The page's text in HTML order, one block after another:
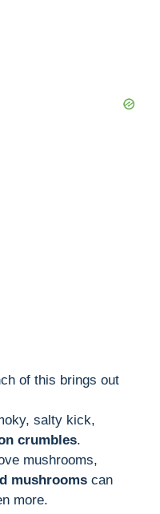
of this brings out
salty kick,
crumbles.
mushrooms,
mushrooms can
more.